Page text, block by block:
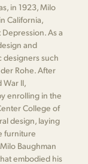
in 1923, Milo
California,
As a
and
designers such
Rohe. After
II,
enrolling in the
College of
design, laying
furniture
Baughman
embodied his